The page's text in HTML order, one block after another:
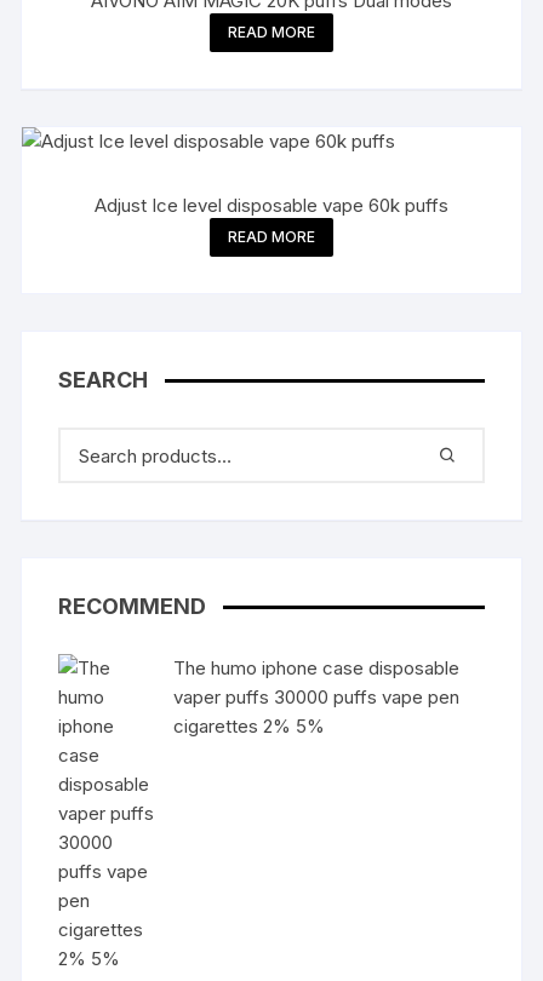
READ MORE
Adjust Ice level disposable vape 60k puffs
READ MORE
SEARCH
RECOMMEND
The humo iphone case disposable
vaper puffs 30000 puffs vape pen
cigarettes 2% 5%